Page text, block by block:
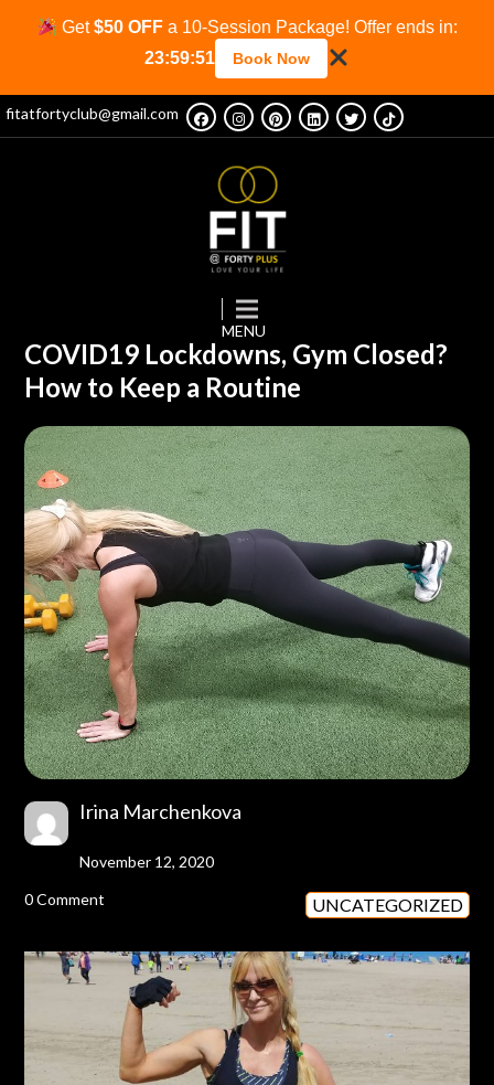
Get$50 OFFa 10-Session Package! Offer ends in:
23:59:51
Book Now
fitatfortyclub@gmail.com
COVID19 Lockdowns, Gym Closed?
How to Keep a Routine
Irina Marchenkova
November 12, 2020
0 Comment
UNCATEGORIZED